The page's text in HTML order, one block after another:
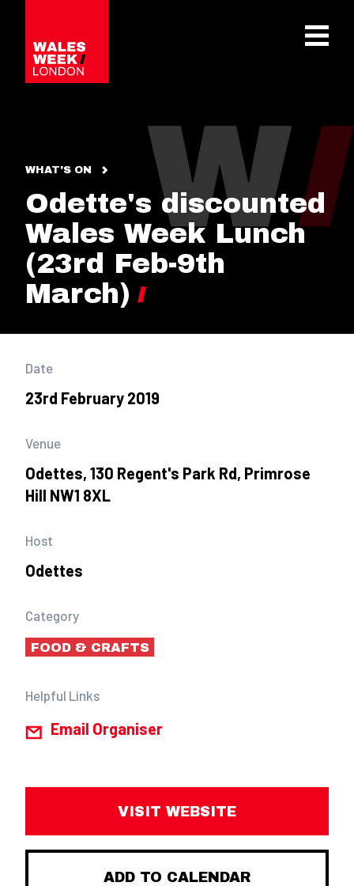
WHAT'S ON
Odette's discounted
Wales Week Lunch
(23rd Feb-9th
March)
Date
23rd February 2019
Venue
Odettes, 130 Regent's Park Rd, Primrose
Hill NW1 8XL
Host
Odettes
Category
FOOD & CRAFTS
Helpful Links
Email Organiser
VISIT WEBSITE
ADD TO CALENDAR